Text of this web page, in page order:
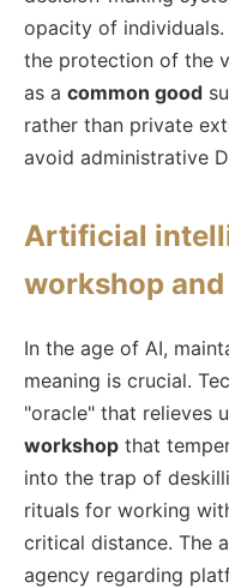
opacity of
the protection of the
as a common good
rather than private
avoid administrative
Artificial
workshop
In the age of AI,
meaning is crucial.
"oracle" that relieves
workshop that
into the trap of
rituals for working
critical distance. The
agency regarding